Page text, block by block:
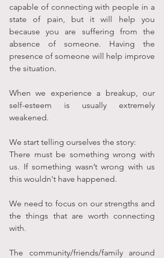
capable of connecting with people in a
state of pain, but it will help you
because you are suffering from the
absence of someone. Having the
presence of someone will help improve
the situation.
When we experience a breakup, our
self-esteem is usually extremely
weakened.
We start telling ourselves the story:
There must be something wrong with
us. If something wasn’t wrong with us
this wouldn't have happened.
We need to focus on our strengths and
the things that are worth connecting
with.
The community/friends/family around